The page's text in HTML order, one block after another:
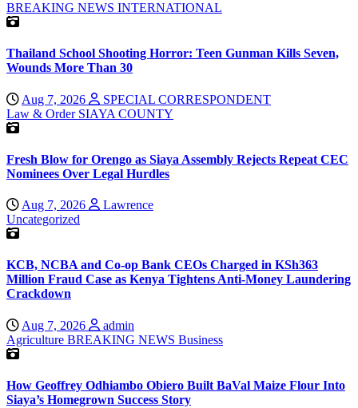
BREAKING NEWS INTERNATIONAL
Thailand School Shooting Horror: Teen Gunman Kills Seven,
Wounds More Than 30
Aug 7, 2026
SPECIAL CORRESPONDENT
Law & Order SIAYA COUNTY
Fresh Blow for Orengo as Siaya Assembly Rejects Repeat CEC
Nominees Over Legal Hurdles
Aug 7, 2026
Lawrence
Uncategorized
KCB, NCBA and Co-op Bank CEOs Charged in KSh363
Million Fraud Case as Kenya Tightens Anti-Money Laundering
Crackdown
Aug 7, 2026
admin
Agriculture BREAKING NEWS Business
How Geoffrey Odhiambo Obiero Built BaVal Maize Flour Into
Siaya’s Homegrown Success Story